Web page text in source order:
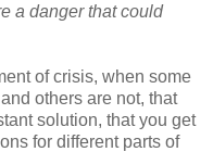
a danger that could
of crisis, when some
others are not, that
solution, that you get
for different parts of